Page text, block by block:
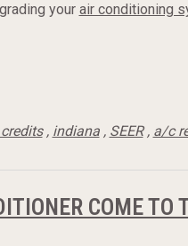
your air conditioning
, indiana, SEER, a/c
COME TO